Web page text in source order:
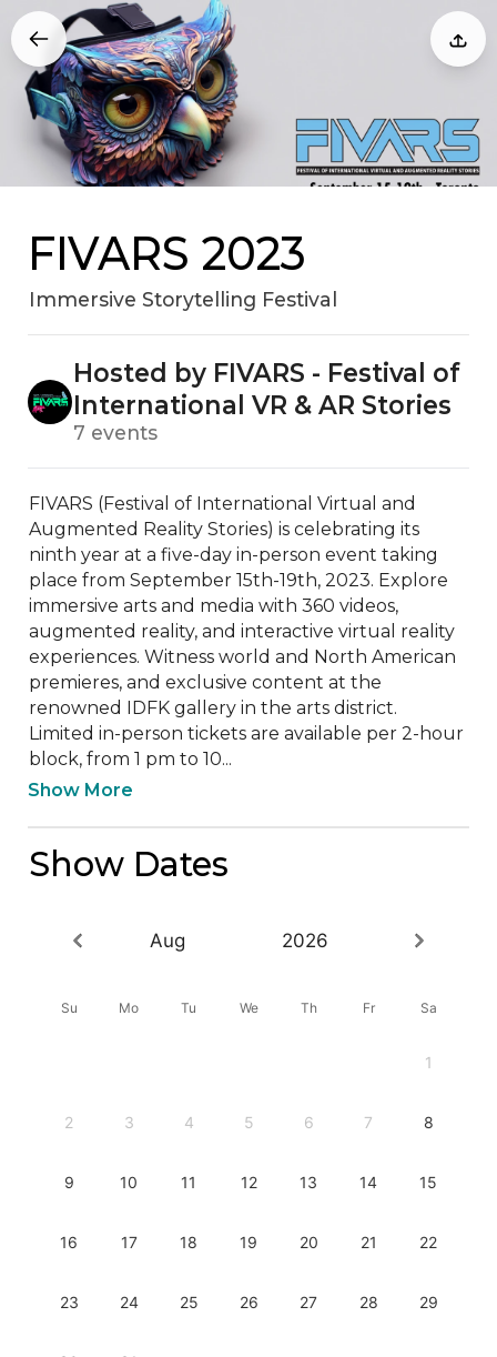
FIVARS 2023
Immersive Storytelling Festival
Hosted by FIVARS - Festival of
International VR & AR Stories
7 events
FIVARS (Festival of International Virtual and
Augmented Reality Stories) is celebrating its
ninth year at a five-day in-person event taking
place from September 15th-19th, 2023. Explore
immersive arts and media with 360 videos,
augmented reality, and interactive virtual reality
experiences. Witness world and North American
premieres, and exclusive content at the
renowned IDFK gallery in the arts district.
Limited in-person tickets are available per 2-hour
block, from 1 pm to 10...
Show More
Show Dates
Aug 2026
Su Mo Tu We Th Fr Sa
1
2 3 4 5 6 7 8
9 10 11 12 13 14 15
16 17 18 19 20 21 22
23 24 25 26 27 28 29